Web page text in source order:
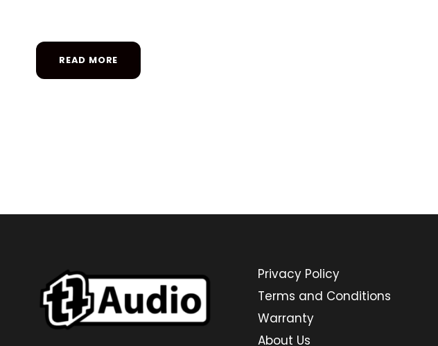
READ MORE
Privacy Policy
Terms and Conditions
Warranty
About Us